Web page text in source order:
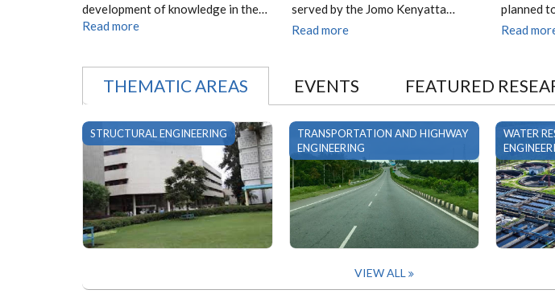
development of knowledge in the…
Read more
served by the Jomo Kenyatta…
Read more
planned
Read
THEMATIC AREAS EVENTS FEATURED
STRUCTURAL ENGINEERING
TRANSPORTATION AND HIGHWAY
ENGINEERING
WATER
VIEW ALL